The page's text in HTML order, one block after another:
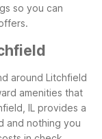
so you can
around Litchfield
amenities that
IL provides a
and nothing you